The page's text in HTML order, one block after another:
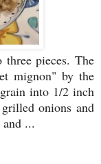
pieces. The
mignon" by the
into 1/2 inch
onions and
...